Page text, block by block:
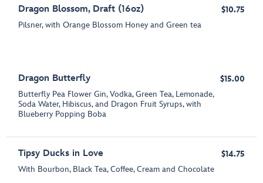
Dragon Blossom, Draft (16oz)
Pilsner, with Orange Blossom Honey and Green tea
$10.75
Dragon Butterfly
Butterfly Pea Flower Gin, Vodka, Green Tea, Lemonade,
Soda Water, Hibiscus, and Dragon Fruit Syrups, with
Blueberry Popping Boba
$15.00
Tipsy Ducks in Love
With Bourbon, Black Tea, Coffee, Cream and Chocolate
$14.75